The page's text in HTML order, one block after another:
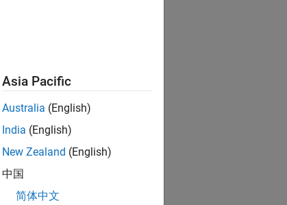
Asia Pacific
Australia (English)
India (English)
New Zealand (English)
中国
简体中文